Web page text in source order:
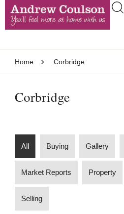
Home Corbridge
Corbridge
All Buying Gallery
Market Reports Property
Selling